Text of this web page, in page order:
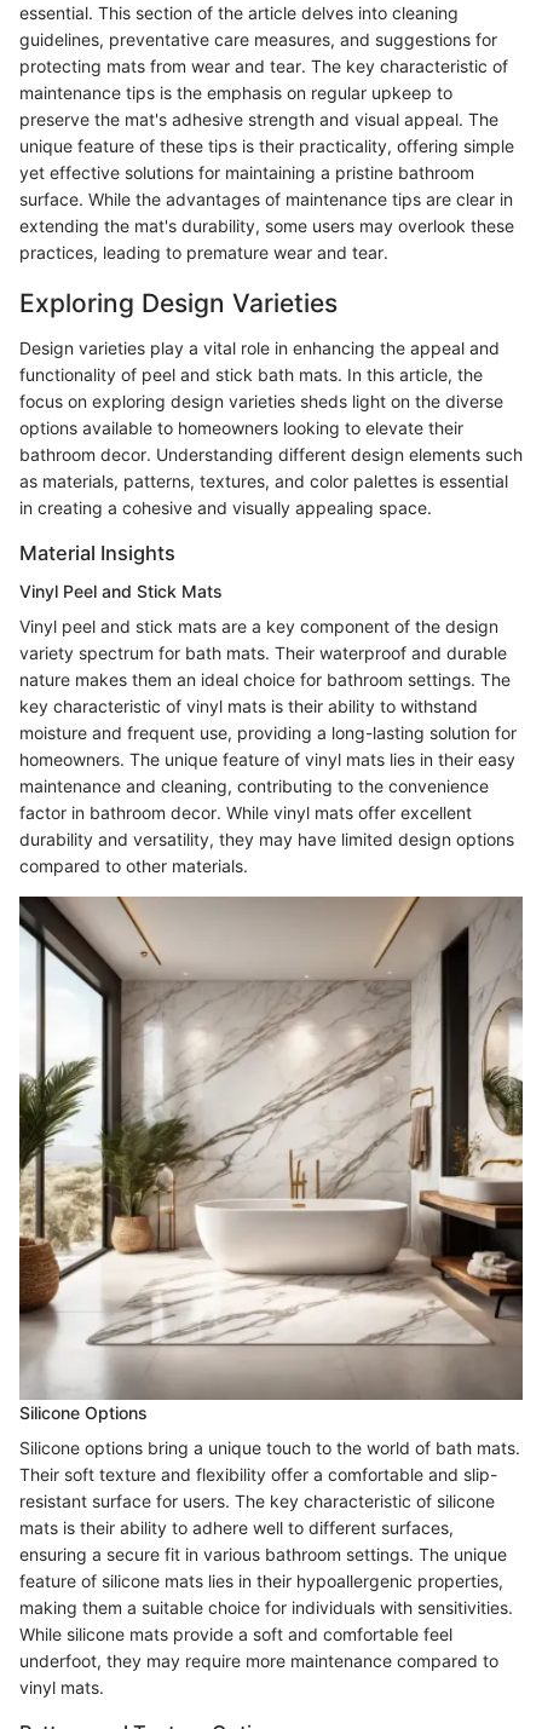
essential. This section of the article delves into cleaning
guidelines, preventative care measures, and suggestions for
protecting mats from wear and tear. The key characteristic of
maintenance tips is the emphasis on regular upkeep to
preserve the mat's adhesive strength and visual appeal. The
unique feature of these tips is their practicality, offering simple
yet effective solutions for maintaining a pristine bathroom
surface. While the advantages of maintenance tips are clear in
extending the mat's durability, some users may overlook these
practices, leading to premature wear and tear.
Exploring Design Varieties
Design varieties play a vital role in enhancing the appeal and
functionality of peel and stick bath mats. In this article, the
focus on exploring design varieties sheds light on the diverse
options available to homeowners looking to elevate their
bathroom decor. Understanding different design elements such
as materials, patterns, textures, and color palettes is essential
in creating a cohesive and visually appealing space.
Material Insights
Vinyl Peel and Stick Mats
Vinyl peel and stick mats are a key component of the design
variety spectrum for bath mats. Their waterproof and durable
nature makes them an ideal choice for bathroom settings. The
key characteristic of vinyl mats is their ability to withstand
moisture and frequent use, providing a long-lasting solution for
homeowners. The unique feature of vinyl mats lies in their easy
maintenance and cleaning, contributing to the convenience
factor in bathroom decor. While vinyl mats offer excellent
durability and versatility, they may have limited design options
compared to other materials.
Silicone Options
Silicone options bring a unique touch to the world of bath mats.
Their soft texture and flexibility offer a comfortable and slip-
resistant surface for users. The key characteristic of silicone
mats is their ability to adhere well to different surfaces,
ensuring a secure fit in various bathroom settings. The unique
feature of silicone mats lies in their hypoallergenic properties,
making them a suitable choice for individuals with sensitivities.
While silicone mats provide a soft and comfortable feel
underfoot, they may require more maintenance compared to
vinyl mats.